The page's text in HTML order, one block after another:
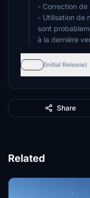
- Correction de
- Utilisation de
sont
à la dernière
(Initial Release)
Share
Related